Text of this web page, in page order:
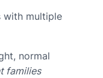
with multiple
normal
families